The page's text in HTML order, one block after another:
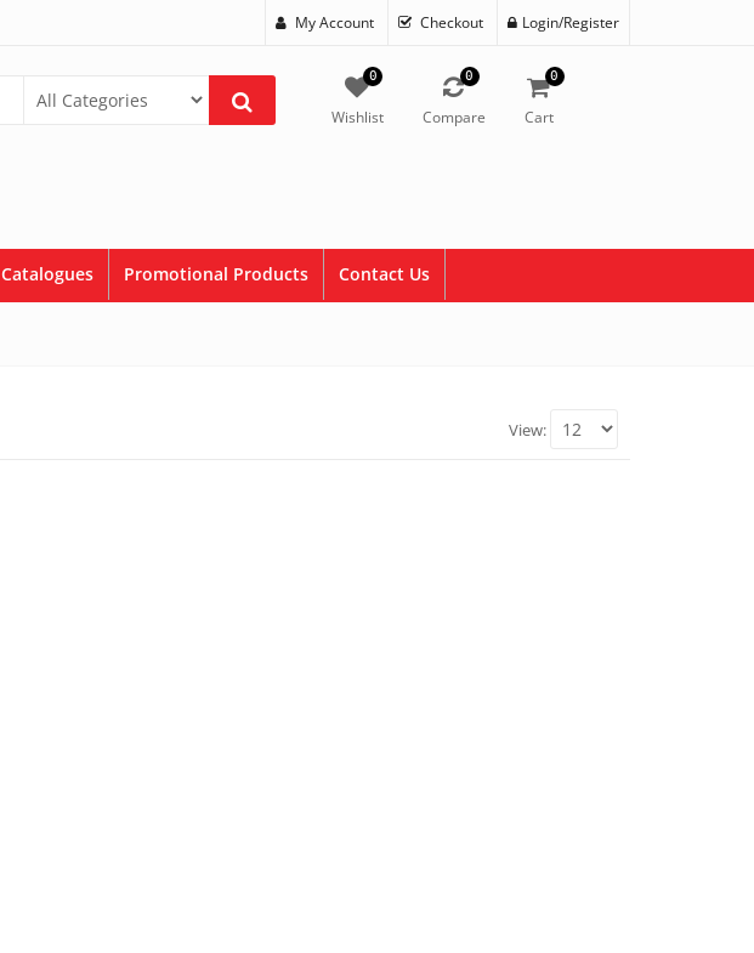
My Account Checkout Login/Register
0
Wishlist
0
Compare
0
Cart
Catalogues Promotional Products Contact Us
View: